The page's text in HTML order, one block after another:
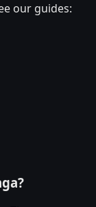
our guides: